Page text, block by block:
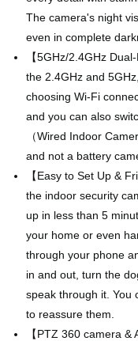
The camera's night
even in complete
【5GHz/2.4GHz
the 2.4GHz and
choosing Wi-Fi
and you can also
（Wired Indoor
and not a battery
【Easy to Set Up &
the indoor security
up in less than 5
your home or even
through your phone
in and out, turn the
speak through it. You
to reassure them.
【PTZ 360 camera